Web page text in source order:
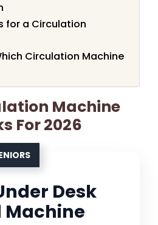
for a Circulation
Circulation Machine
Machine
For 2026
Desk
Machine